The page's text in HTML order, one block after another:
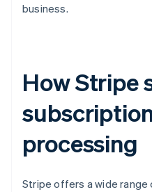
business.
How Stripe
processing
Stripe offers a wide range